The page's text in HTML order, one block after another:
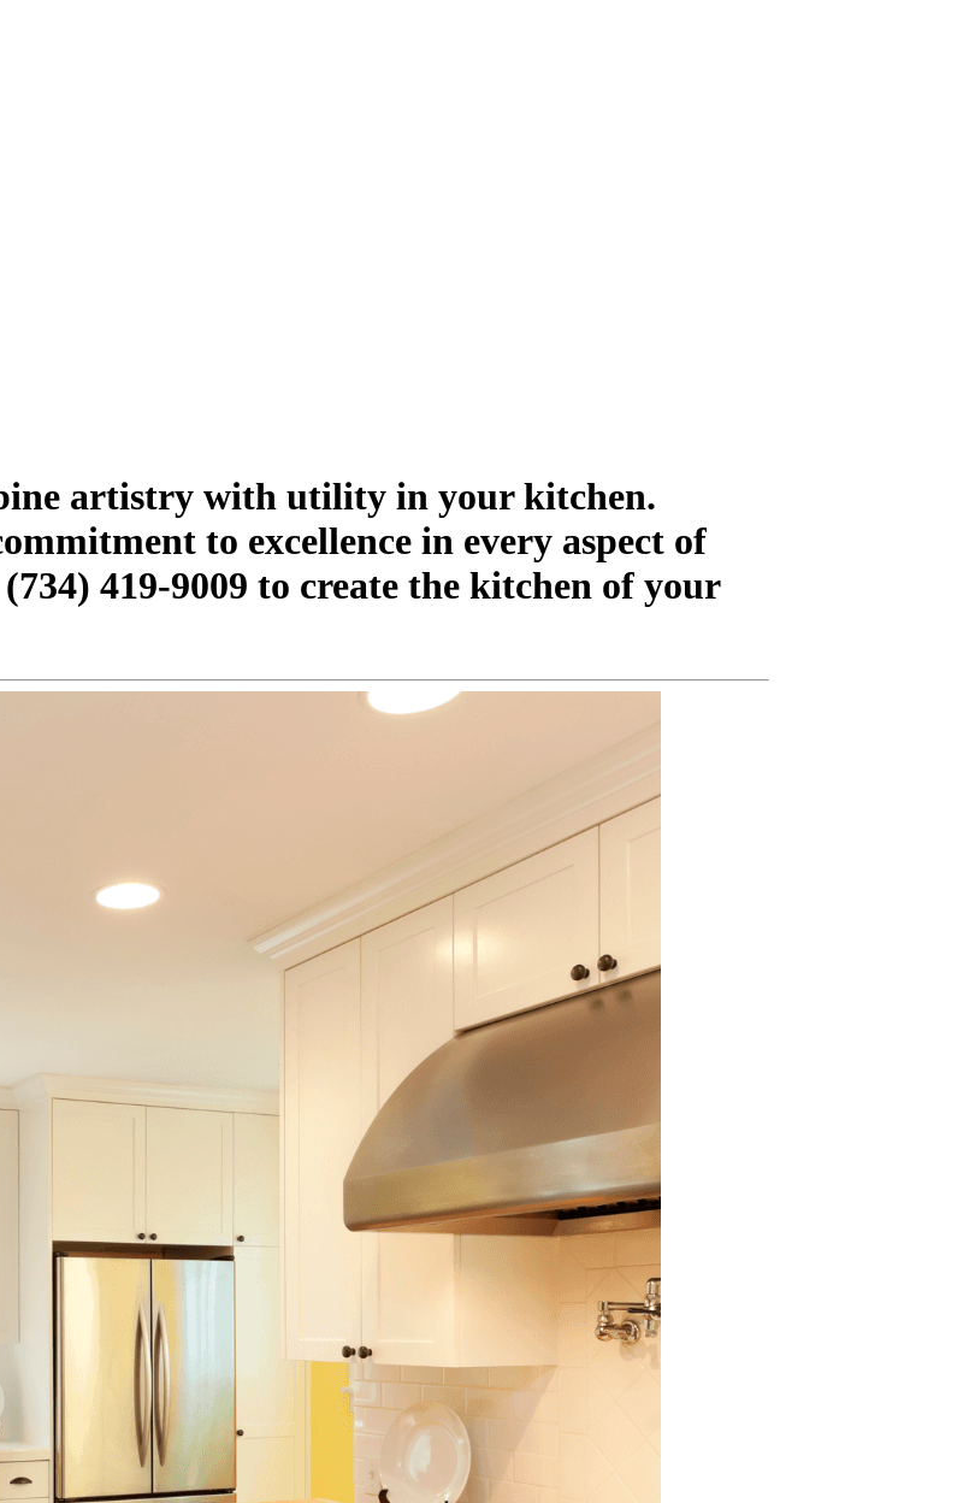
artistry with utility in your kitchen.
to excellence in every aspect of
419-9009 to create the kitchen of your